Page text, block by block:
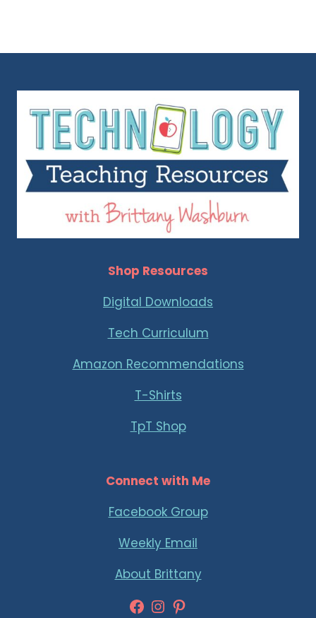
Shop Resources
Digital Downloads
Tech Curriculum
Amazon Recommendations
T-Shirts
TpT Shop
Connect with Me
Facebook Group
Weekly Email
About Brittany
Facebook
Instagram
Pinterest